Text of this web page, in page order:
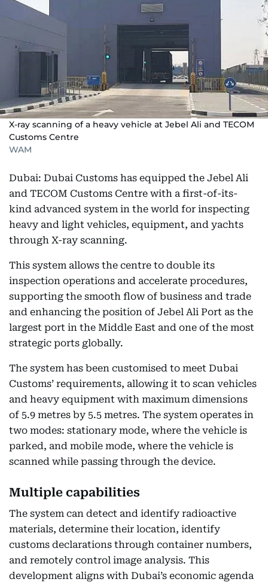
X-ray scanning of a heavy vehicle at Jebel Ali and TECOM
Customs Centre
WAM
Dubai: Dubai Customs has equipped the Jebel Ali
and TECOM Customs Centre with a first-of-its-
kind advanced system in the world for inspecting
heavy and light vehicles, equipment, and yachts
through X-ray scanning.
This system allows the centre to double its
inspection operations and accelerate procedures,
supporting the smooth flow of business and trade
and enhancing the position of Jebel Ali Port as the
largest port in the Middle East and one of the most
strategic ports globally.
The system has been customised to meet Dubai
Customs’ requirements, allowing it to scan vehicles
and heavy equipment with maximum dimensions
of 5.9 metres by 5.5 metres. The system operates in
two modes: stationary mode, where the vehicle is
parked, and mobile mode, where the vehicle is
scanned while passing through the device.
Multiple capabilities
The system can detect and identify radioactive
materials, determine their location, identify
customs declarations through container numbers,
and remotely control image analysis. This
development aligns with Dubai’s economic agenda